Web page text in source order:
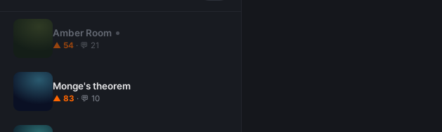
Amber Room
▲ 54 · 💬 21
Monge's theorem
▲ 83 · 💬 10